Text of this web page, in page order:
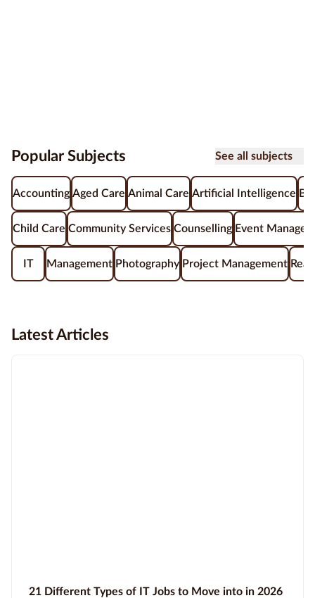
Popular Subjects See all subjects
Accounting Aged Care Animal Care Artificial Intelligence
Child Care Community Services Counselling Event
IT Management Photography Project Management
Latest Articles
21 Different Types of IT Jobs to Move into in 2026